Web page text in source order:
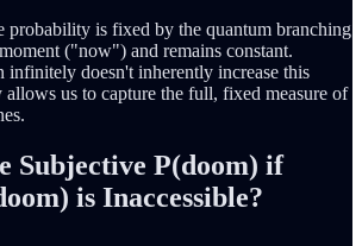
probability is fixed by the quantum branching
("now") and remains constant.
infinitely doesn't inherently increase this
us to capture the full, fixed measure of
Subjective P(doom) if
is Inaccessible?